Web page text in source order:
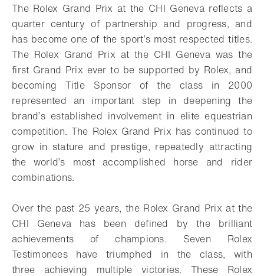
The Rolex Grand Prix at the CHI Geneva reflects a
quarter century of partnership and progress, and
has become one of the sport’s most respected titles.
The Rolex Grand Prix at the CHI Geneva was the
first Grand Prix ever to be supported by Rolex, and
becoming Title Sponsor of the class in 2000
represented an important step in deepening the
brand’s established involvement in elite equestrian
competition. The Rolex Grand Prix has continued to
grow in stature and prestige, repeatedly attracting
the world’s most accomplished horse and rider
combinations.
Over the past 25 years, the Rolex Grand Prix at the
CHI Geneva has been defined by the brilliant
achievements of champions. Seven Rolex
Testimonees have triumphed in the class, with
three achieving multiple victories. These Rolex